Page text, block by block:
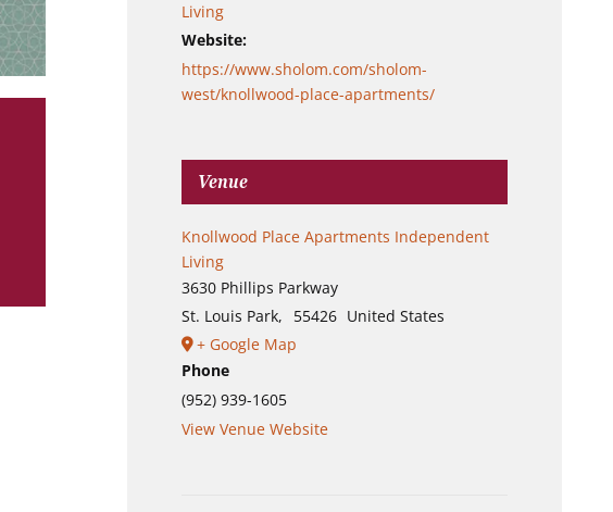
Living
Website:
https://www.sholom.com/sholom-
west/knollwood-place-apartments/
Venue
Knollwood Place Apartments Independent
Living
3630 Phillips Parkway
St. Louis Park, 55426 United States
+ Google Map
Phone
(952) 939-1605
View Venue Website